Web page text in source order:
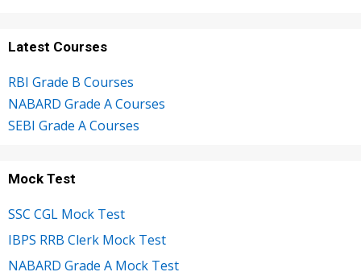
Latest Courses
RBI Grade B Courses
NABARD Grade A Courses
SEBI Grade A Courses
Mock Test
SSC CGL Mock Test
IBPS RRB Clerk Mock Test
NABARD Grade A Mock Test